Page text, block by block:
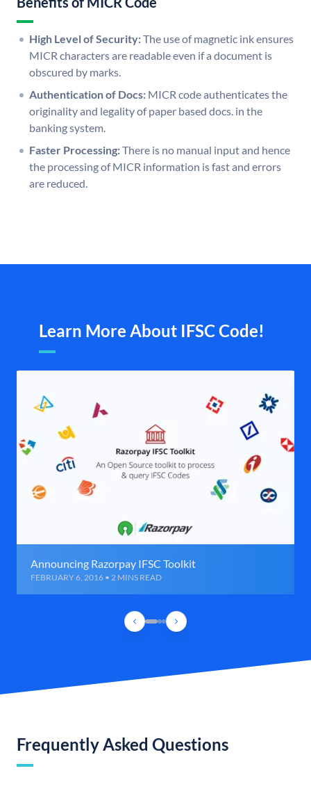
High Level of Security:The use of magnetic ink ensures
MICR characters are readable even if a document is
obscured by marks.
Authentication of Docs: MICR code authenticates the
originality and legality of paper based docs. in the
banking system.
Faster Processing:There is no manual input and hence
the processing of MICR information is fast and errors
are reduced.
Learn More About IFSC Code!
Announcing Razorpay IFSC Toolkit
FEBRUARY 6, 2016 • 2 MINS READ
Frequently Asked Questions